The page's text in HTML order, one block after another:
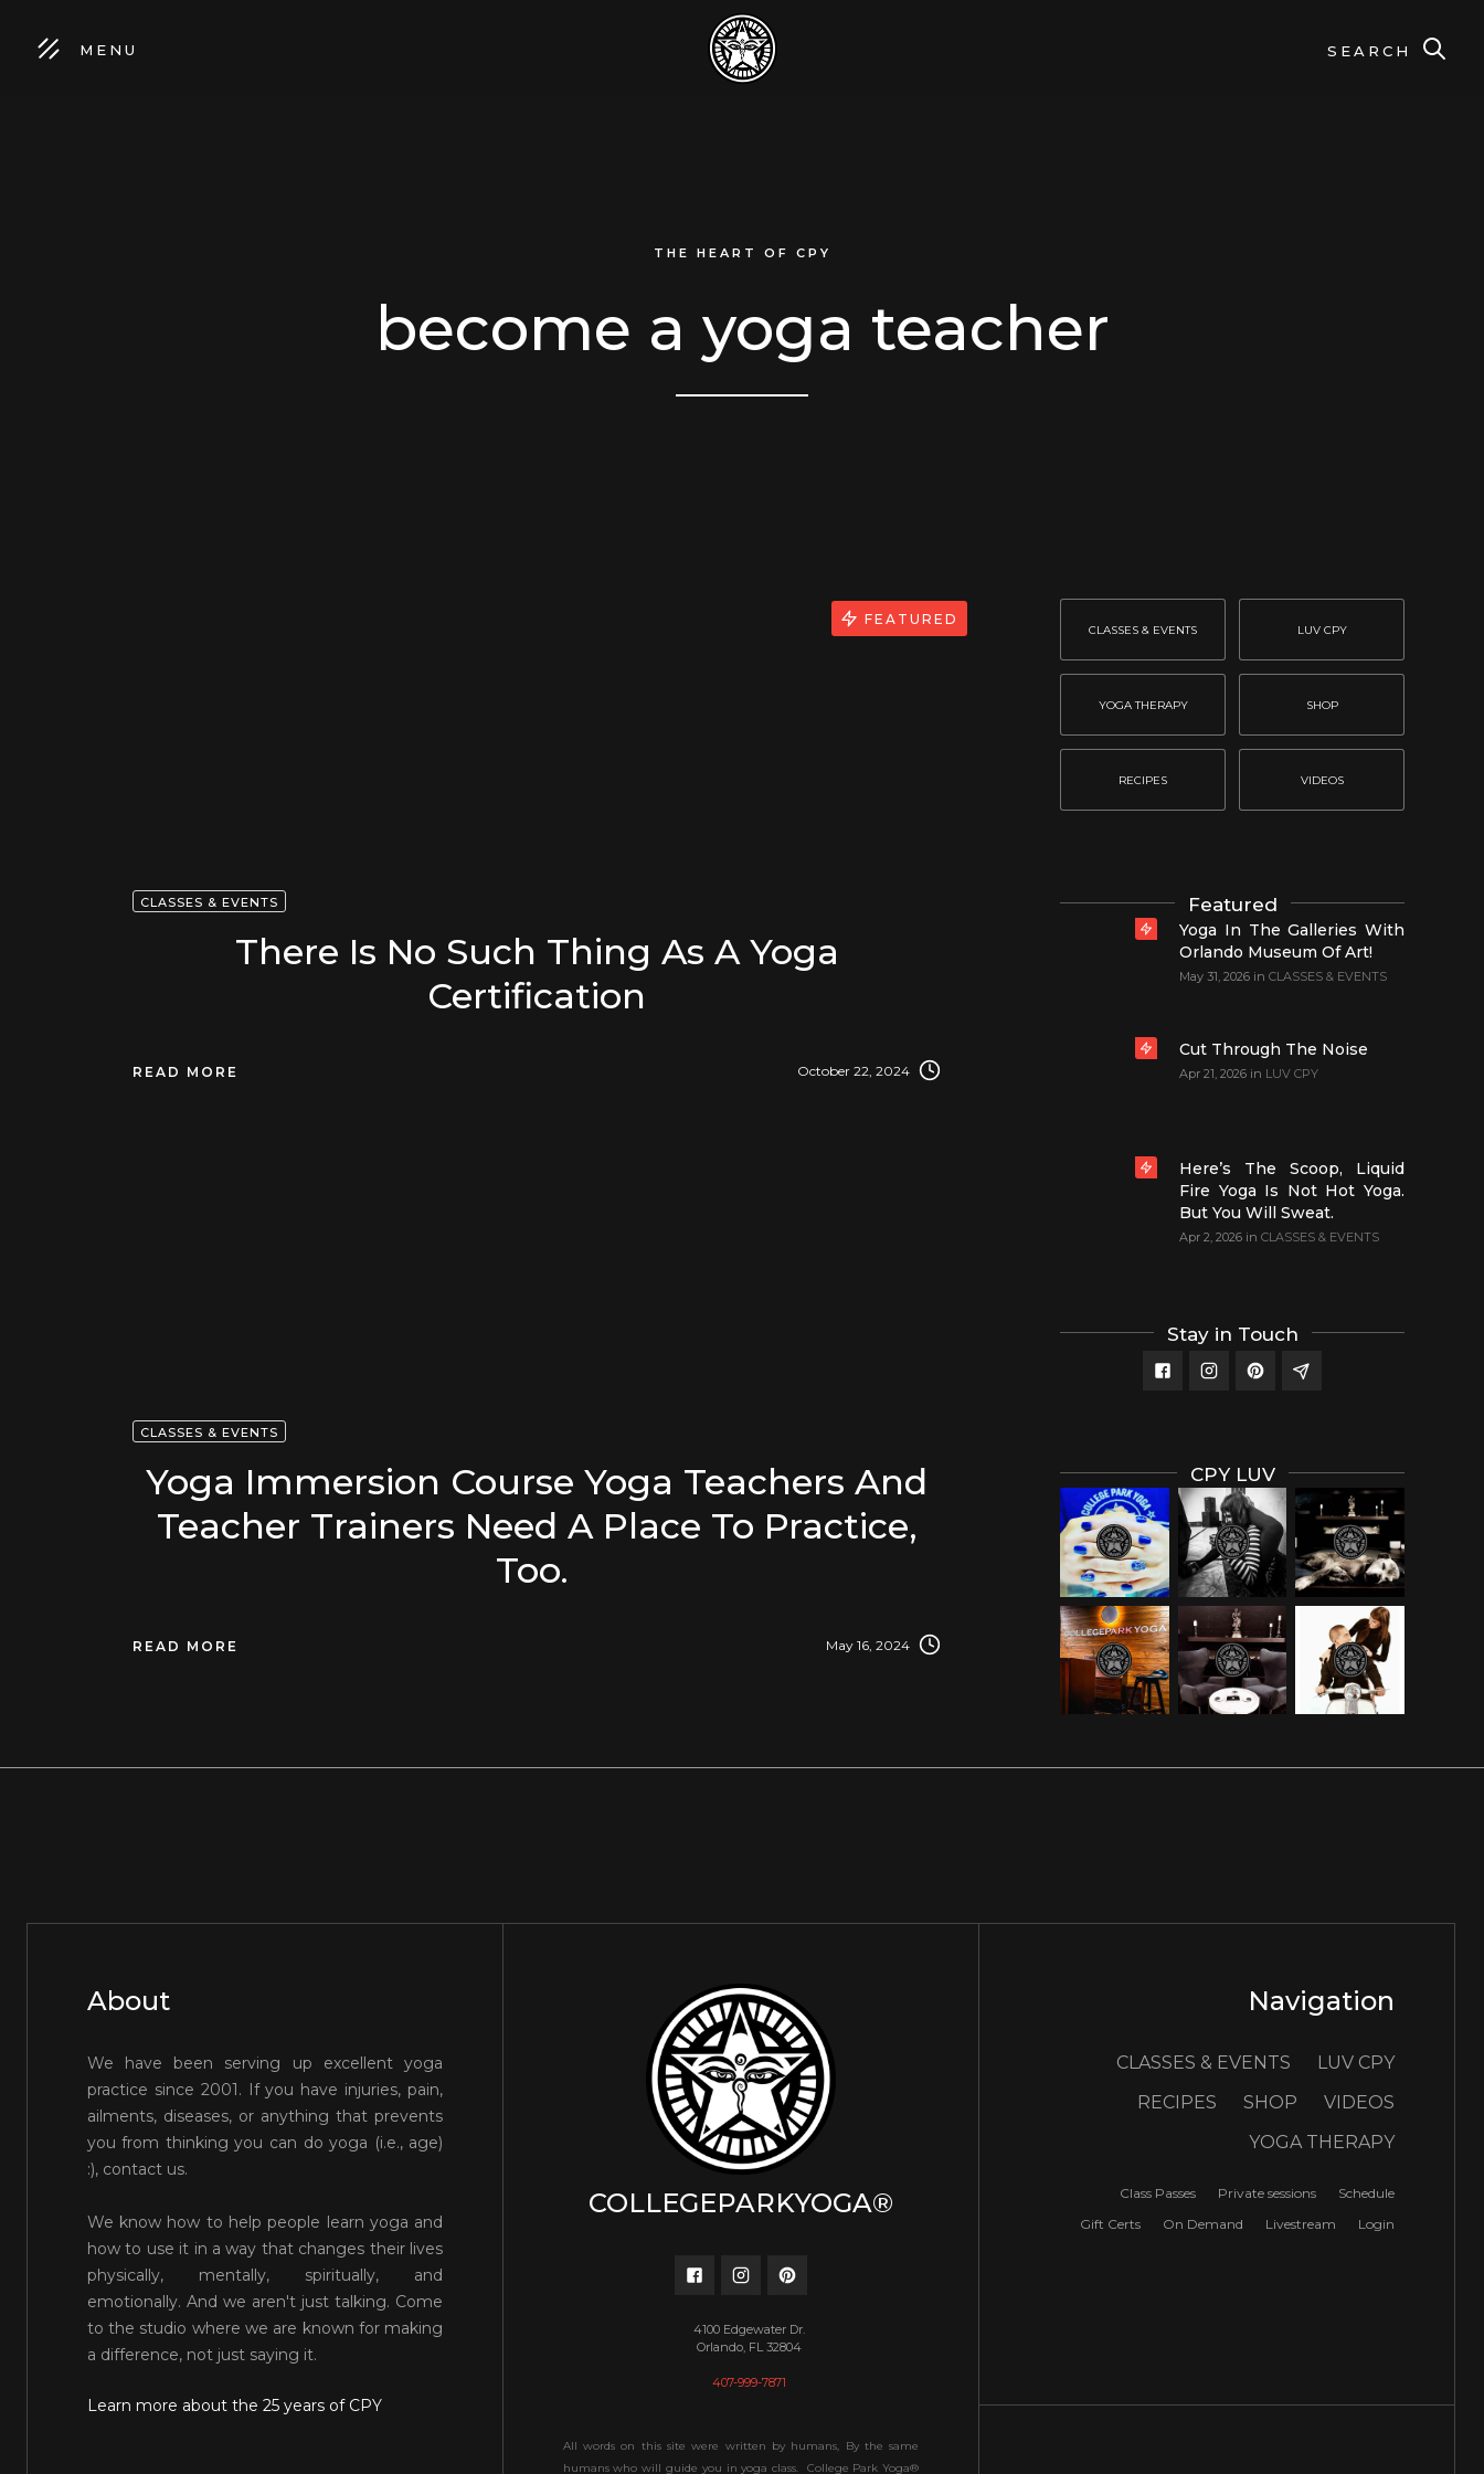
MENU SEARCH
THE HEART OF CPY
become a yoga teacher
CLASSES & EVENTS
There Is No Such Thing As A Yoga
Certification
READ MORE October 22, 2024
FEATURED
CLASSES & EVENTS
Yoga Immersion Course Yoga Teachers And
Teacher Trainers Need A Place To Practice,
Too.
READ MORE May 16, 2024
CLASSES & EVENTS LUV CPY
YOGA THERAPY SHOP
RECIPES VIDEOS
Featured
Yoga In The Galleries With
Orlando Museum Of Art!
May 31, 2026 in CLASSES & EVENTS
Cut Through The Noise
Apr 21, 2026 in LUV CPY
Here’s The Scoop, Liquid
Fire Yoga Is Not Hot Yoga.
But You Will Sweat.
Apr 2, 2026 in CLASSES & EVENTS
Stay in Touch
CPY LUV
About
We have been serving up excellent yoga
practice since 2001. If you have injuries, pain,
ailments, diseases, or anything that prevents
you from thinking you can do yoga (i.e., age)
:), contact us.
We know how to help people learn yoga and
how to use it in a way that changes their lives
physically, mentally, spiritually, and
emotionally. And we aren't just talking. Come
to the studio where we are known for making
a difference, not just saying it.
Learn more about the 25 years of CPY
COLLEGEPARKYOGA®
4100 Edgewater Dr.
Orlando, FL 32804
407-999-7871
All words on this site were written by humans, By the same
humans who will guide you in yoga class. College Park Yoga®
Navigation
CLASSES & EVENTS
LUV CPY
RECIPES
SHOP
VIDEOS
YOGA THERAPY
Class Passes Private sessions
Schedule
Gift Certs
On Demand Livestream Login